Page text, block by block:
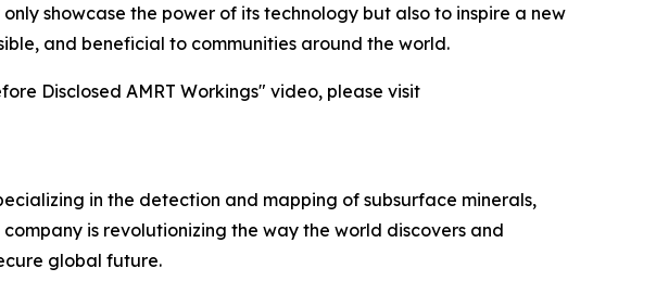
showcase the power of its technology but also to inspire a new
and beneficial to communities around the world.
Disclosed AMRT Workings" video, please visit
in the detection and mapping of subsurface minerals,
is revolutionizing the way the world discovers and
global future.